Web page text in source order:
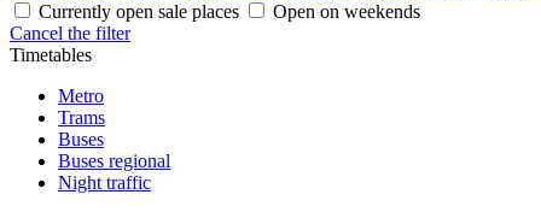
Currently open sale places
Open on weekends
Cancel the filter
Timetables
Metro
Trams
Buses
Buses regional
Night traffic